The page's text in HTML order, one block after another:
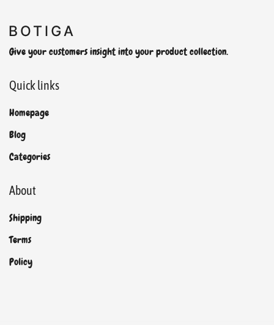
Give your customers insight into your product collection.
Quick links
Homepage
Blog
Categories
About
Shipping
Terms
Policy